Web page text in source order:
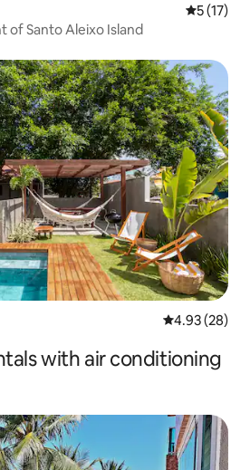
5 out of 5
5 (17)
of Santo Aleixo Island
4.93 out of 5
4.93 (28)
with air conditioning